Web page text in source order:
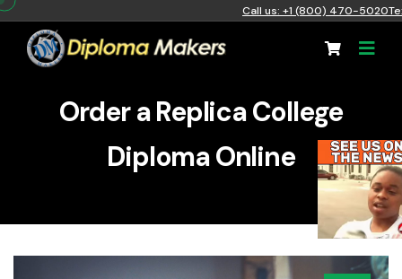
Call us: +1 (800) 470-5020
Order a Replica College
Diploma Online